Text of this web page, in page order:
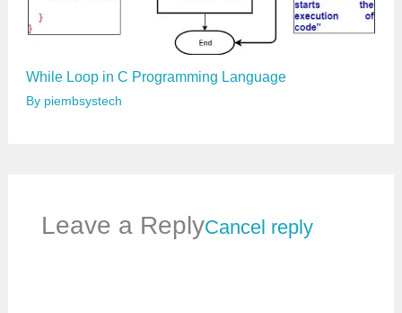
While Loop in C Programming Language
By piembsystech
Leave a ReplyCancel reply